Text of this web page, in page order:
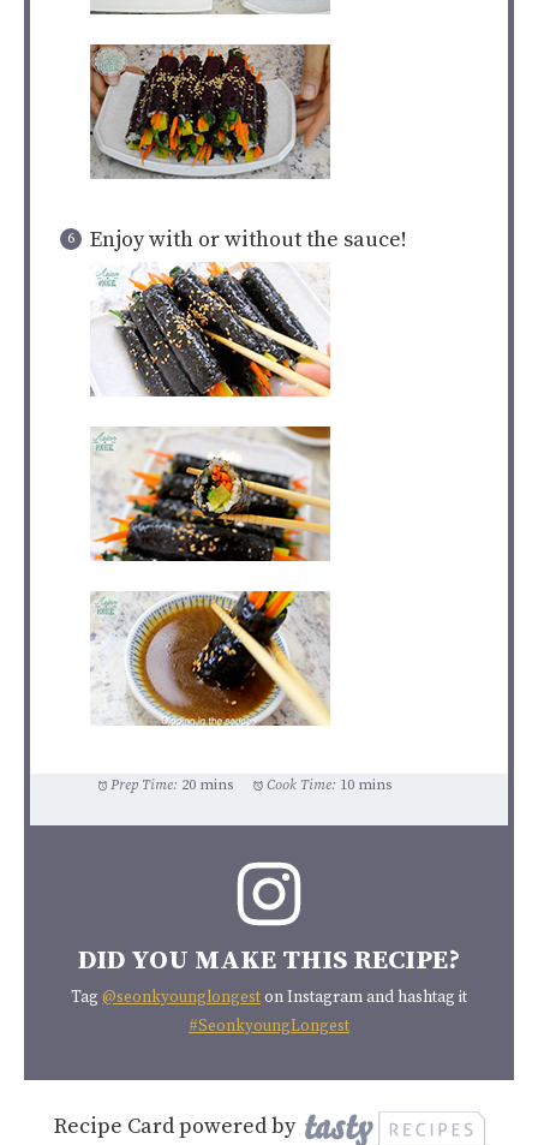
Enjoy with or without the sauce!
Prep Time: 20 mins Cook Time: 10 mins
DID YOU MAKE THIS RECIPE?
Tag @seonkyounglongeston Instagram and hashtag it
#SeonkyoungLongest
Recipe Card powered by